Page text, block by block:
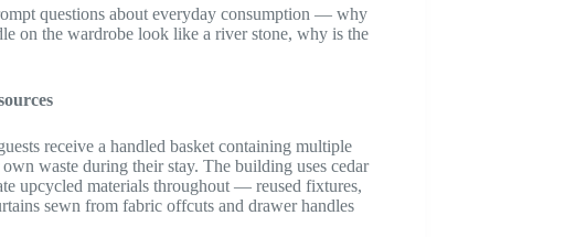
questions about everyday consumption — why
on the wardrobe look like a river stone, why is the
receive a handled basket containing multiple
waste during their stay. The building uses cedar
upcycled materials throughout — reused fixtures,
sewn from fabric offcuts and drawer handles